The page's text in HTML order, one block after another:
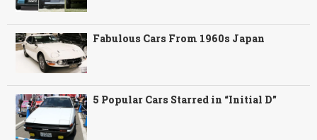
Fabulous Cars From 1960s Japan
5 Popular Cars Starred in “Initial D”